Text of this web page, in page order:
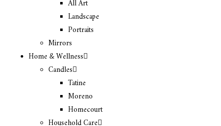
All Art
Landscape
Portraits
Mirrors
Home & Wellness
Candles
Tatine
Moreno
Homecourt
Household Care